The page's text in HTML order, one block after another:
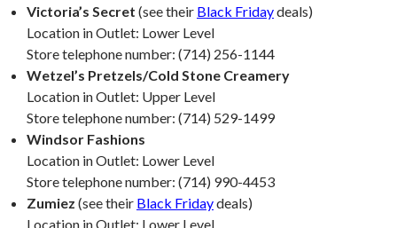
Victoria’s Secret (see their Black Fridaydeals)
Location in Outlet: Lower Level
Store telephone number: (714) 256-1144
Wetzel’s Pretzels/Cold Stone Creamery
Location in Outlet: Upper Level
Store telephone number: (714) 529-1499
Windsor Fashions
Location in Outlet: Lower Level
Store telephone number: (714) 990-4453
Zumiez (see their Black Fridaydeals)
Location in Outlet: Lower Level